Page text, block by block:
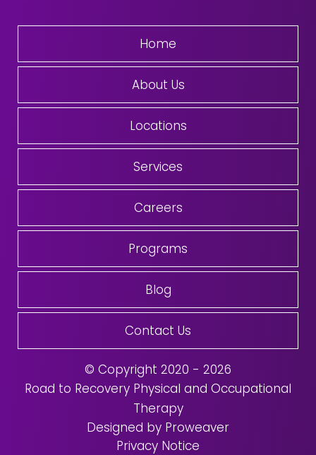
Home
About Us
Locations
Services
Careers
Programs
Blog
Contact Us
© Copyright 2020 - 2026
Road to Recovery Physical and Occupational
Therapy
Designed by Proweaver
Privacy Notice